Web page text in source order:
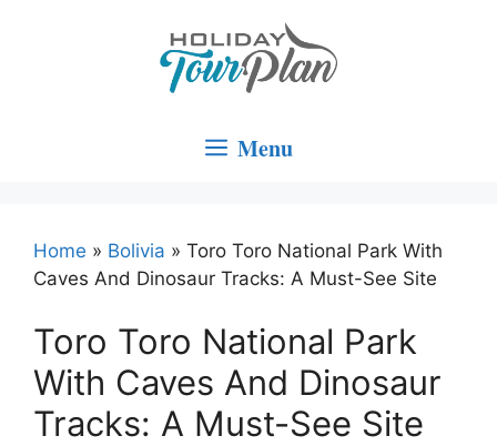
Menu
Home » Bolivia » Toro Toro National Park With
Caves And Dinosaur Tracks: A Must-See Site
Toro Toro National Park
With Caves And Dinosaur
Tracks: A Must-See Site